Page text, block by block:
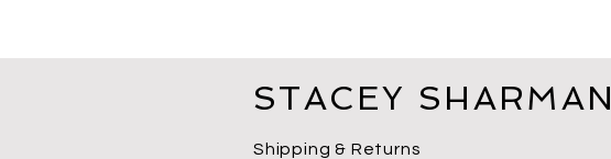
STACEY SHARMAN
Shipping & Returns